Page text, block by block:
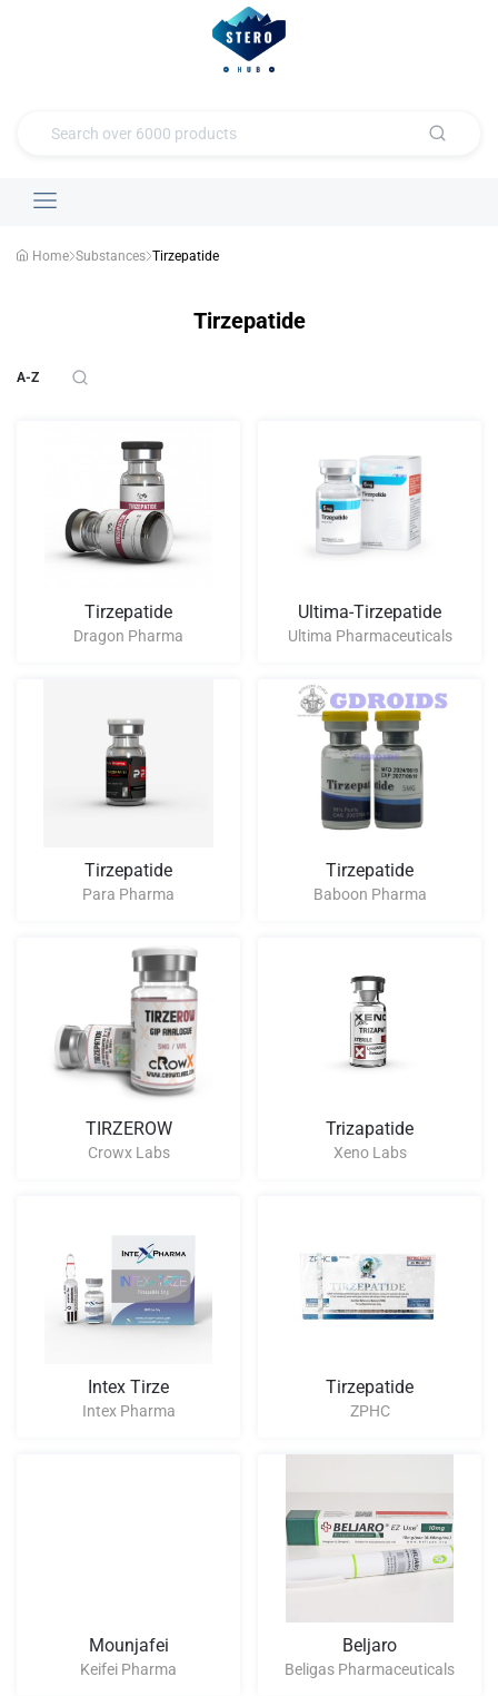
Home Substances Tirzepatide
Tirzepatide
A-Z
Tirzepatide
Dragon Pharma
Ultima-Tirzepatide
Ultima Pharmaceuticals
Tirzepatide
Para Pharma
Tirzepatide
Baboon Pharma
TIRZEROW
Crowx Labs
Trizapatide
Xeno Labs
Intex Tirze
Intex Pharma
Tirzepatide
ZPHC
Mounjafei
Keifei Pharma
Beljaro
Beligas Pharmaceuticals